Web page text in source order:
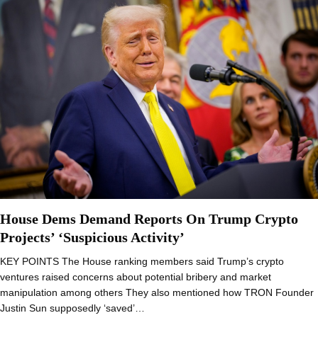
House Dems Demand Reports On Trump Crypto
Projects’ ‘Suspicious Activity’
KEY POINTS The House ranking members said Trump’s crypto
ventures raised concerns about potential bribery and market
manipulation among others They also mentioned how TRON Founder
Justin Sun supposedly ‘saved’…